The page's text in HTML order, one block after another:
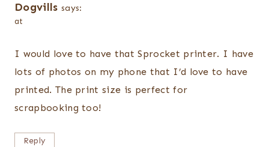
Dogvills says:
at
I would love to have that Sprocket printer. I have
lots of photos on my phone that I’d love to have
printed. The print size is perfect for
scrapbooking too!
Reply